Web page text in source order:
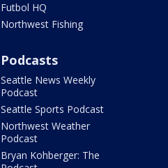
Futbol HQ
Northwest Fishing
Podcasts
Seattle News Weekly
Podcast
Seattle Sports Podcast
Northwest Weather
Podcast
Bryan Kohberger: The